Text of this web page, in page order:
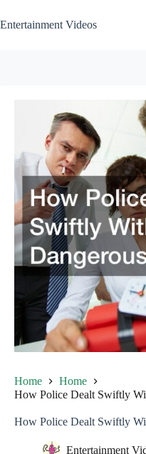
to
content
Entertainment Videos
Home
Home
How Police Dealt Swiftly
How Police Dealt Swiftly
Entertainment